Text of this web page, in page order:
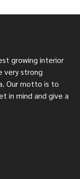
growing interior
very strong
Our motto is to
in mind and give a